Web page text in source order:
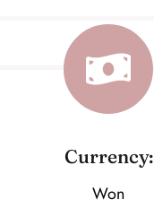
Currency:
Won